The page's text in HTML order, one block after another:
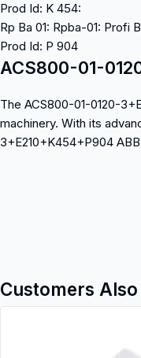
Prod Id: K 454:
Rp Ba 01: Rpba-01: Profi
Prod Id: P 904
ACS800-01-
The ACS800-01-0120-
machinery. With its
3+E210+K454+P904
Customers